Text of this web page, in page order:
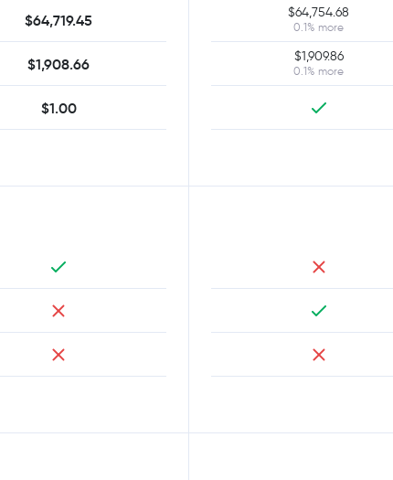
$64,719.45
$1,908.66
$1.00
$64,754.68
0.1% more
$1,909.86
0.1% more